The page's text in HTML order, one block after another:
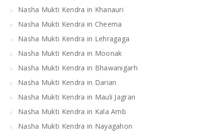
Nasha Mukti Kendra in Khanauri
Nasha Mukti Kendra in Cheema
Nasha Mukti Kendra in Lehragaga
Nasha Mukti Kendra in Moonak
Nasha Mukti Kendra in Bhawanigarh
Nasha Mukti Kendra in Darian
Nasha Mukti Kendra in Mauli Jagran
Nasha Mukti Kendra in Kala Amb
Nasha Mukti Kendra in Nayagahon